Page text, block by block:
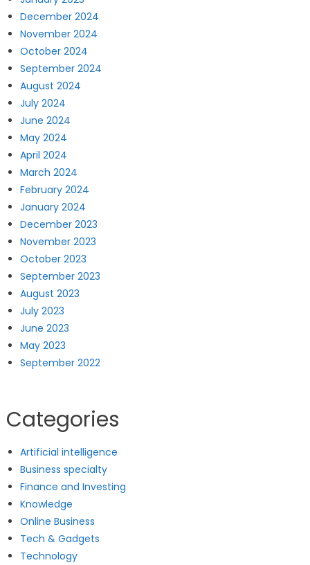
December 2024
November 2024
October 2024
September 2024
August 2024
July 2024
June 2024
May 2024
April 2024
March 2024
February 2024
January 2024
December 2023
November 2023
October 2023
September 2023
August 2023
July 2023
June 2023
May 2023
September 2022
Categories
Artificial intelligence
Business specialty
Finance and Investing
Knowledge
Online Business
Tech & Gadgets
Technology